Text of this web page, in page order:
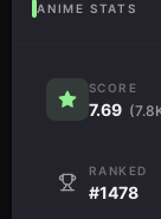
ANIME STATS
SCORE
7.69
RANKED
#1478